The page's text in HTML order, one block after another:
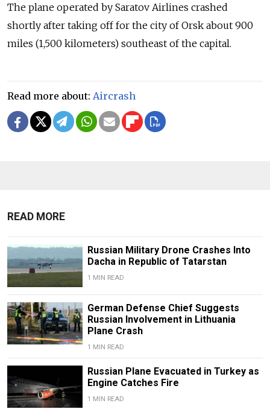
The plane operated by Saratov Airlines crashed
shortly after taking off for the city of Orsk about 900
miles (1,500 kilometers) southeast of the capital.
Read more about: Aircrash
READ MORE
Russian Military Drone Crashes Into
Dacha in Republic of Tatarstan
1 MIN READ
German Defense Chief Suggests
Russian Involvement in Lithuania
Plane Crash
1 MIN READ
Russian Plane Evacuated in Turkey as
Engine Catches Fire
1 MIN READ